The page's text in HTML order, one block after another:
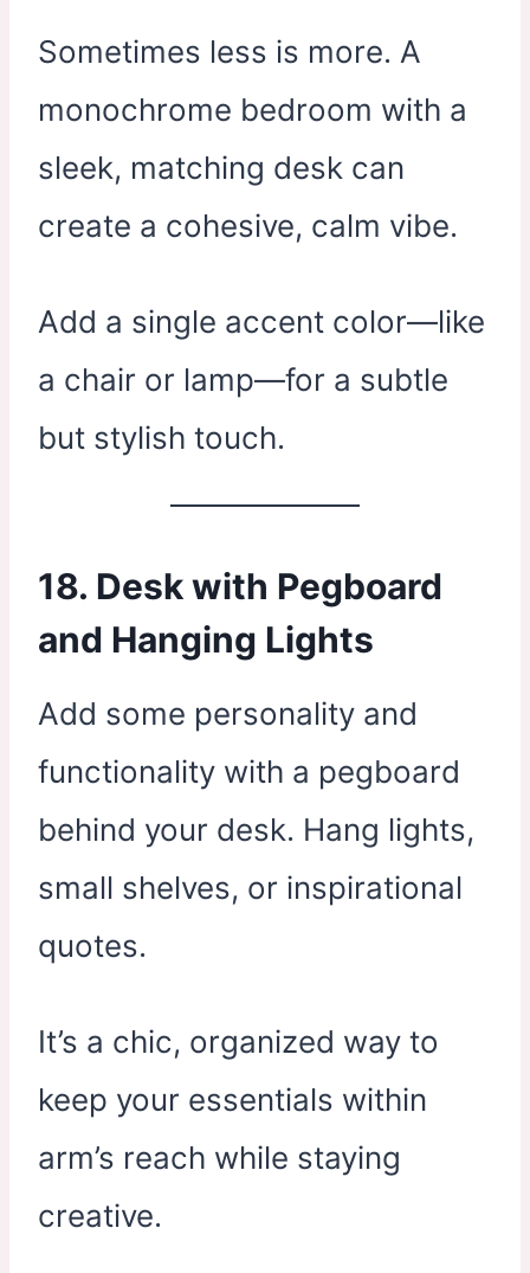
Sometimes less is more. A
monochrome bedroom with a
sleek, matching desk can
create a cohesive, calm vibe.
Add a single accent color—like
a chair or lamp—for a subtle
but stylish touch.
18. Desk with Pegboard
and Hanging Lights
Add some personality and
functionality with a pegboard
behind your desk. Hang lights,
small shelves, or inspirational
quotes.
It’s a chic, organized way to
keep your essentials within
arm’s reach while staying
creative.